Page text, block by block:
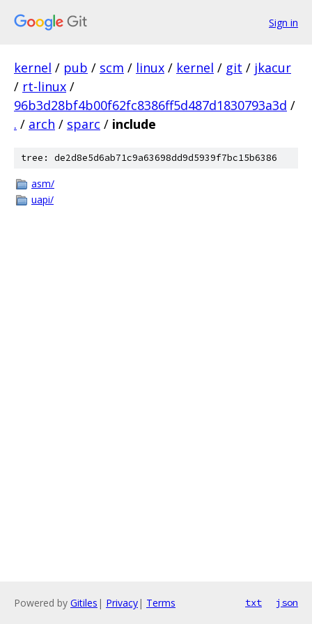
Sign in
kernel / pub / scm / linux / kernel / git / jkacur
/ rt-linux /
96b3d28bf4b00f62fc8386ff5d487d1830793a3d /
. / arch / sparc / include
tree: de2d8e5d6ab71c9a63698dd9d5939f7bc15b6386
asm/
uapi/
Powered by Gitiles | Privacy| Terms txt json